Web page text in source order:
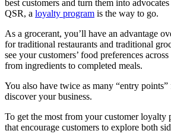
best customers and turn them into
QSR, a loyalty program is the way to go.
As a grocerant, you’ll have an advantage
for traditional restaurants and traditional
see your customers’ food preferences
from ingredients to completed meals.
You also have twice as many “entry
discover your business.
To get the most from your customer loyalty
that encourage customers to explore both